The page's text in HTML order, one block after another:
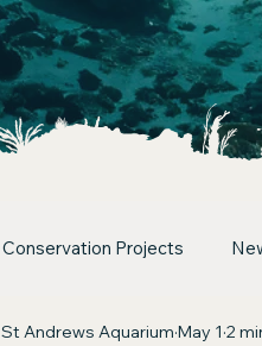
Conservation Projects
St Andrews Aquarium May 1 2